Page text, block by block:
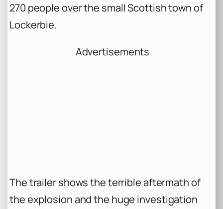
270 people over the small Scottish town of
Lockerbie.
Advertisements
The trailer shows the terrible aftermath of
the explosion and the huge investigation